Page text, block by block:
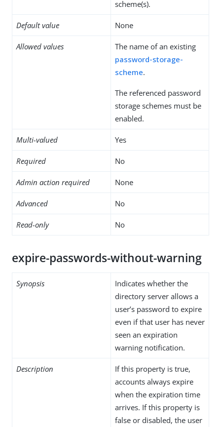
scheme(s).
Default value None
Allowed values
The name of an existing
password-storage-
scheme.
The referenced password
storage schemes must be
enabled.
Multi-valued Yes
Required No
Admin action required None
Advanced No
Read-only No
expire-passwords-without-warning
Synopsis
Indicates whether the
directory server allows a
user’s password to expire
even if that user has never
seen an expiration
warning notification.
Description
If this property is true,
accounts always expire
when the expiration time
arrives. If this property is
false or disabled, the user